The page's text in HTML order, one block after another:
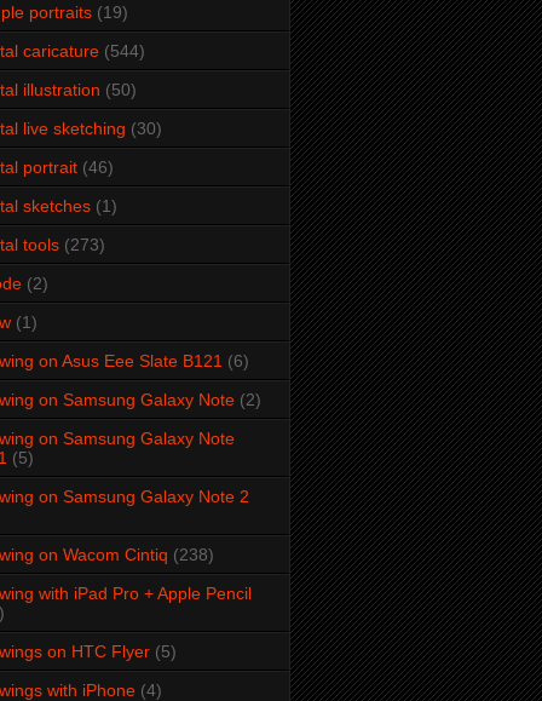
portraits (19)
caricature (544)
illustration (50)
live sketching (30)
portrait (46)
sketches (1)
tools (273)
(2)
(1)
on Asus Eee Slate B121 (6)
on Samsung Galaxy Note (2)
on Samsung Galaxy Note
(5)
on Samsung Galaxy Note 2
on Wacom Cintiq (238)
with iPad Pro + Apple Pencil
on HTC Flyer (5)
with iPhone (4)